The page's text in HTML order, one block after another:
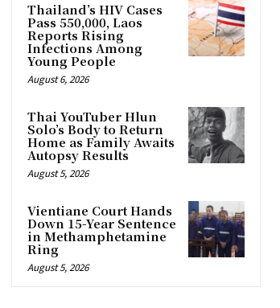
Thailand’s HIV Cases
Pass 550,000, Laos
Reports Rising
Infections Among
Young People
August 6, 2026
Thai YouTuber Hlun
Solo’s Body to Return
Home as Family Awaits
Autopsy Results
August 5, 2026
Vientiane Court Hands
Down 15-Year Sentence
in Methamphetamine
Ring
August 5, 2026